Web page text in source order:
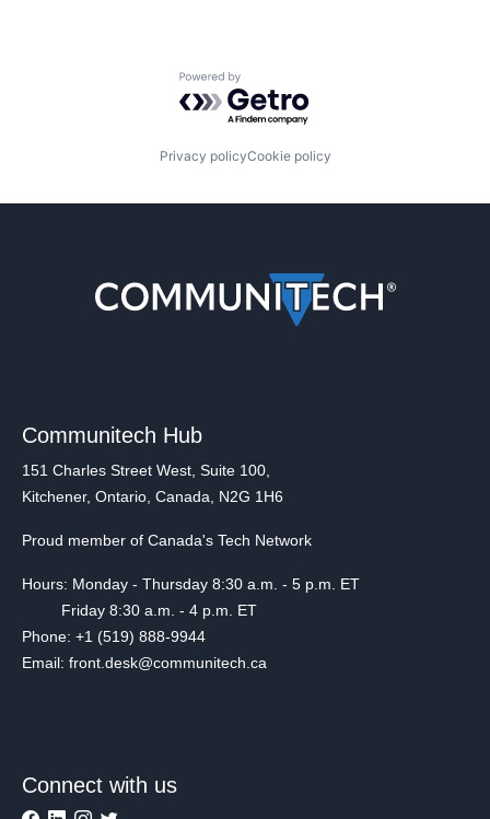
Powered by Getro.com
Privacy policyCookie policy
Communitech Hub
151 Charles Street West, Suite 100,
Kitchener, Ontario, Canada, N2G 1H6
Proud member of Canada's Tech Network
Hours: Monday - Thursday 8:30 a.m. - 5 p.m. ET
Friday 8:30 a.m. - 4 p.m. ET
Phone: +1 (519) 888-9944
Email: front.desk@communitech.ca
Connect with us